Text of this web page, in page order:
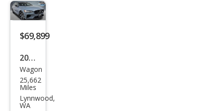
e T8
Pole
star
nee
red
$69,899
2024
Volv
o
V60
Wagon
25,662
Miles
Lynnwood,
WA